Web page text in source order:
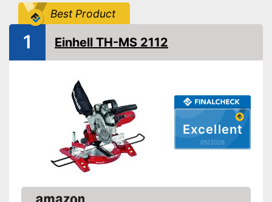
Best Product
Excellent
05/2026
1 Einhell TH-MS 2112